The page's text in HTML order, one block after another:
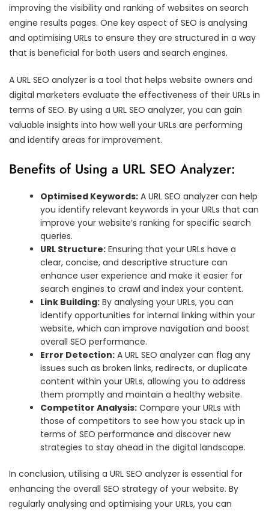
improving the visibility and ranking of websites on search
engine results pages. One key aspect of SEO is analysing
and optimising URLs to ensure they are structured in a way
that is beneficial for both users and search engines.
A URL SEO analyzer is a tool that helps website owners and
digital marketers evaluate the effectiveness of their URLs in
terms of SEO. By using a URL SEO analyzer, you can gain
valuable insights into how well your URLs are performing
and identify areas for improvement.
Benefits of Using a URL SEO Analyzer:
Optimised Keywords: A URL SEO analyzer can help
you identify relevant keywords in your URLs that can
improve your website’s ranking for specific search
queries.
URL Structure: Ensuring that your URLs have a
clear, concise, and descriptive structure can
enhance user experience and make it easier for
search engines to crawl and index your content.
Link Building: By analysing your URLs, you can
identify opportunities for internal linking within your
website, which can improve navigation and boost
overall SEO performance.
Error Detection: A URL SEO analyzer can flag any
issues such as broken links, redirects, or duplicate
content within your URLs, allowing you to address
them promptly and maintain a healthy website.
Competitor Analysis: Compare your URLs with
those of competitors to see how you stack up in
terms of SEO performance and discover new
strategies to stay ahead in the digital landscape.
In conclusion, utilising a URL SEO analyzer is essential for
enhancing the overall SEO strategy of your website. By
regularly analysing and optimising your URLs, you can